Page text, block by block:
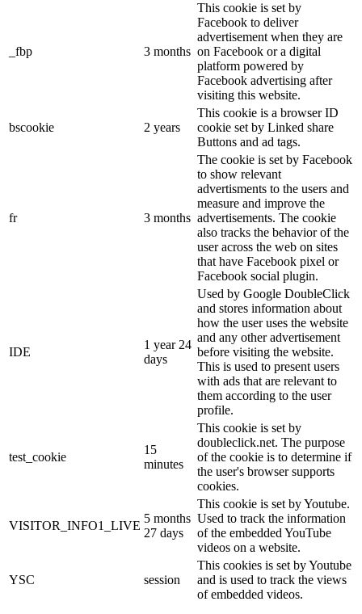
_fbp 3 months
This cookie is set by
Facebook to deliver
advertisement when they are
on Facebook or a digital
platform powered by
Facebook advertising after
visiting this website.
bscookie 2 years
This cookie is a browser ID
cookie set by Linked share
Buttons and ad tags.
fr 3 months
The cookie is set by Facebook
to show relevant
advertisments to the users and
measure and improve the
advertisements. The cookie
also tracks the behavior of the
user across the web on sites
that have Facebook pixel or
Facebook social plugin.
IDE
1 year 24
days
Used by Google DoubleClick
and stores information about
how the user uses the website
and any other advertisement
before visiting the website.
This is used to present users
with ads that are relevant to
them according to the user
profile.
test_cookie
15
minutes
This cookie is set by
doubleclick.net. The purpose
of the cookie is to determine if
the user's browser supports
cookies.
VISITOR_INFO1_LIVE
5 months
27 days
This cookie is set by Youtube.
Used to track the information
of the embedded YouTube
videos on a website.
YSC session
This cookies is set by Youtube
and is used to track the views
of embedded videos.